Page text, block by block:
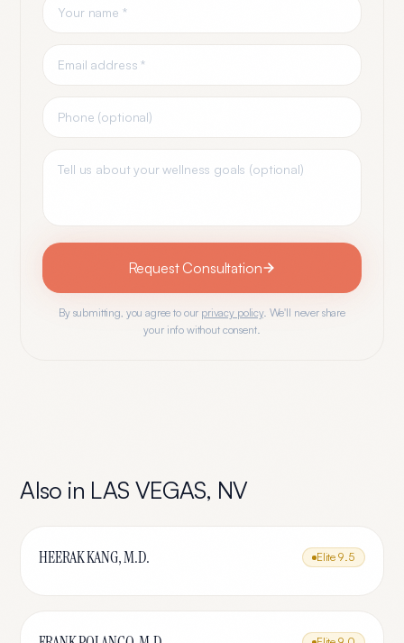
Request Consultation
By submitting, you agree to our privacy policy. We'll never share
your info without consent.
Also in LAS VEGAS, NV
HEERAK KANG, M.D. Elite 9.5